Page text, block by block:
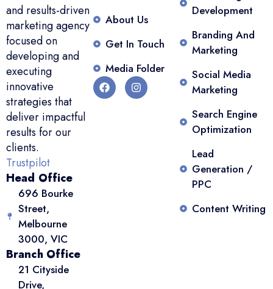
and results-driven
marketing agency
focused on
developing and
executing
innovative
strategies that
deliver impactful
results for our
clients.
Trustpilot
Head Office
696 Bourke
Street,
Melbourne
3000, VIC
Branch Office
21 Cityside
Drive,
About Us
Get In Touch
Media Folder
Development
Branding And
Marketing
Social Media
Marketing
Search Engine
Optimization
Lead
Generation /
PPC
Content Writing